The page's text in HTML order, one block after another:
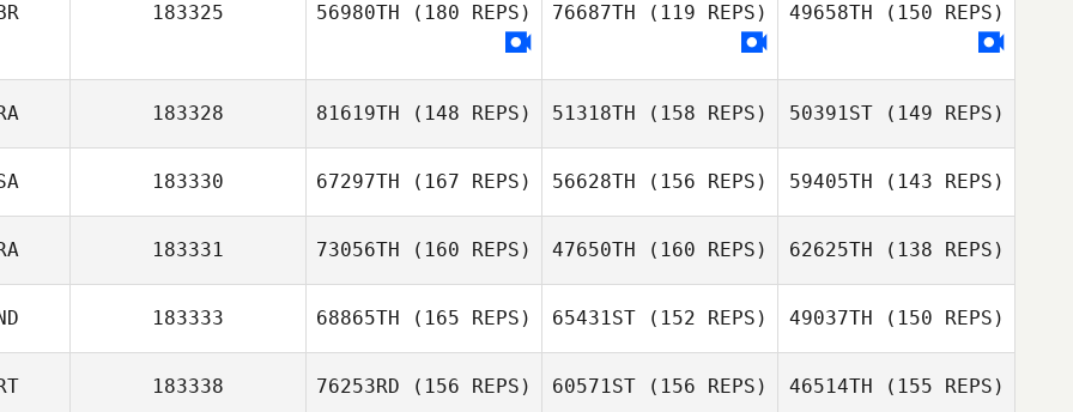
183325 56980TH (180 REPS) 76687TH (119 REPS) 49658TH (150 REPS)
183328 81619TH (148 REPS)
Arnaud Colinet
51318TH (158 REPS)
Arnaud Colinet
50391ST(149 REPS)
183330 67297TH (167 REPS) 56628TH (156 REPS)
Priscilla Martinez
59405TH (143 REPS)
183331 73056TH (160 REPS) 47650TH (160 REPS) 62625TH (138 REPS)
183333 68865TH (165 REPS) 65431ST (152 REPS) 49037TH (150 REPS)
183338 76253RD (156 REPS) 60571ST (156 REPS) 46514TH (155 REPS)